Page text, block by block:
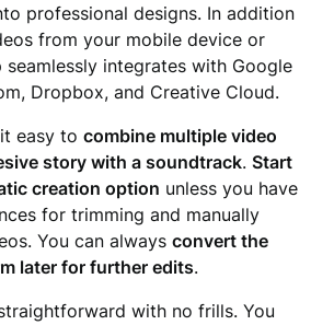
professional designs. In addition
from your mobile device or
seamlessly integrates with Google
Dropbox, and Creative Cloud.
it easy tocombine multiple video
story with a soundtrack.Start
creation option unless you have
for trimming and manually
You can alwaysconvert the
later for further edits.
with no frills. You